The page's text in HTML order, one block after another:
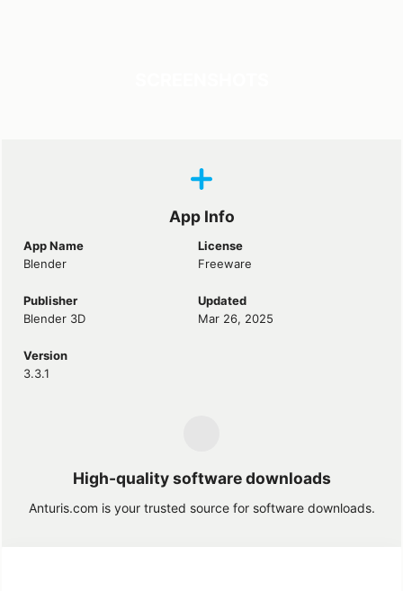
App Info
App Name
Blender
License
Freeware
Publisher
Blender 3D
Updated
Mar 26, 2025
Version
3.3.1
High-quality software downloads
Anturis.com is your trusted source for software downloads.